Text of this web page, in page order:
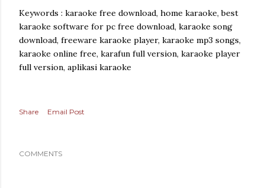
Keywords : karaoke free download, home karaoke, best
karaoke software for pc free download, karaoke song
download, freeware karaoke player, karaoke mp3 songs,
karaoke online free, karafun full version, karaoke player
full version, aplikasi karaoke
Share Email Post
COMMENTS